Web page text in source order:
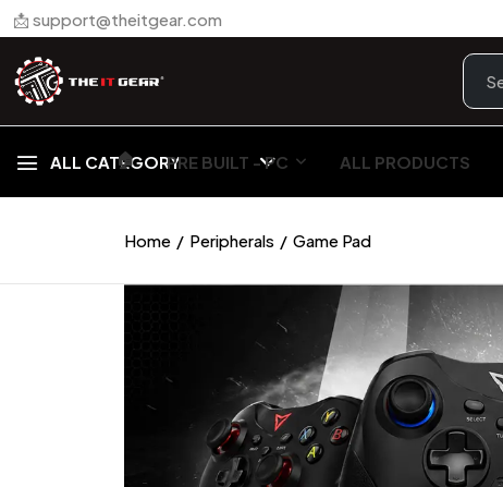
📩 support@theitgear.com
ALL CATEGORY
🏠︎ PRE BUILT - PC ALL PRODUCTS
Home Peripherals Game Pad